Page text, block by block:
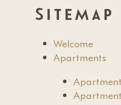
Sitemap
Welcome
Apartments